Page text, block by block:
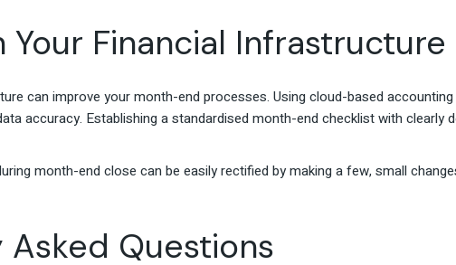
Your Financial
can improve your month-end processes. Using cloud-based
accuracy. Establishing a standardised month-end checklist with clearly
month-end close can be easily rectified by making a few, small
Questions